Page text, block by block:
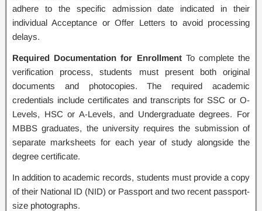
adhere to the specific admission date indicated in their
individual Acceptance or Offer Letters to avoid processing
delays.
Required Documentation for EnrollmentTo complete the
verification process, students must present both original
documents and photocopies. The required academic
credentials include certificates and transcripts for SSC or O-
Levels, HSC or A-Levels, and Undergraduate degrees. For
MBBS graduates, the university requires the submission of
separate marksheets for each year of study alongside the
degree certificate.
In addition to academic records, students must provide a copy
of their National ID (NID) or Passport and two recent passport-
size photographs.